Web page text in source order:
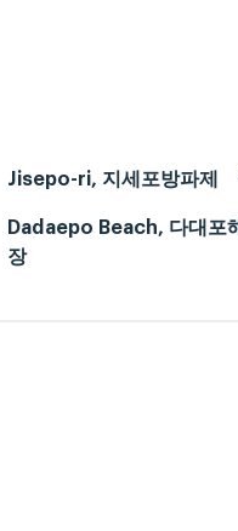
Jisepo-ri, 지세포방파제
Dadaepo Beach, 다대포
장